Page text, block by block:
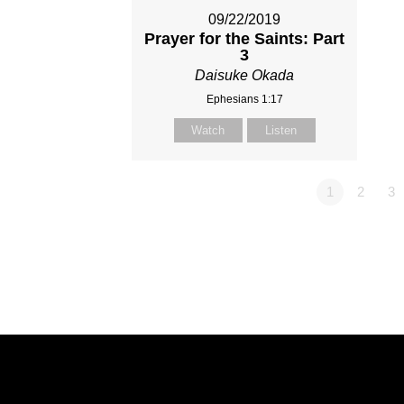
09/22/2019
Prayer for the Saints: Part
3
Daisuke Okada
Ephesians 1:17
Watch Listen
1 2 3